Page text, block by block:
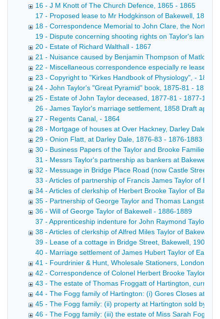
16 - J M Knott of The Church Defence, 1865 - 1865
17 - Proposed lease to Mr Hodgkinson of Bakewell, 1866
18 - Correspondence Memorial to John Clare, the
19 - Dispute concerning shooting rights on Taylor's land,
20 - Estate of Richard Walthall - 1867
21 - Nuisance caused by Benjamin Thompson of Matlock
22 - Miscellaneous correspondence especially re leases,
23 - Copyright to "Kirkes Handbook of Physiology", - 1873-
24 - John Taylor's "Great Pyramid" book, 1875-81 - 1875-
25 - Estate of John Taylor deceased, 1877-81 - 1877-1881
26 - James Taylor's marriage settlement, 1858 Draft
27 - Regents Canal, - 1864
28 - Mortgage of houses at Over Hackney, Darley Dale;
29 - Onion Flatt, at Darley Dale, 1876-83 - 1876-1883
30 - Business Papers of the Taylor and Brooke Families
31 - Messrs Taylor's partnership as bankers at Bakewell,
32 - Messuage in Bridge Place Road (now Castle Street),
33 - Articles of partnership of Francis James Taylor of
34 - Articles of clerkship of Herbert Brooke Taylor of
35 - Partnership of George Taylor and Thomas Langstaff,
36 - Will of George Taylor of Bakewell - 1886-1889
37 - Apprenticeship indenture for John Raymond Taylor
38 - Articles of clerkship of Alfred Miles Taylor of Bakewell,
39 - Lease of a cottage in Bridge Street, Bakewell, 1903
40 - Marriage settlement of James Hubert Taylor of
41 - Fourdrinier & Hunt, Wholesale Stationers, London
42 - Correspondence of Colonel Herbert Brooke Taylor,
43 - The estate of Thomas Froggatt of Hartington, currier,
44 - The Fogg family of Hartington: (i) Gores Closes at
45 - The Fogg family: (ii) property at Hartington sold by
46 - The Fogg family: (iii) the estate of Miss Sarah Fogg,